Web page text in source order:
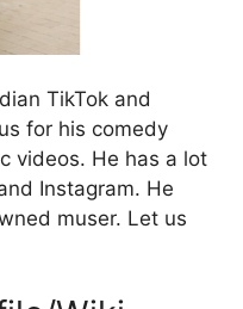
TikTok and
for his comedy
videos. He has a lot
Instagram. He
muser. Let us